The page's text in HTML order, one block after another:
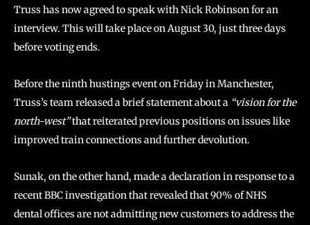
Truss has now agreed to speak with Nick Robinson for an
interview. This will take place on August 30, just three days
before voting ends.
Before the ninth hustings event on Friday in Manchester,
Truss’s team released a brief statement about a “vision for the
north-west”that reiterated previous positions on issues like
improved train connections and further devolution.
Sunak, on the other hand, made a declaration in response to a
recent BBC investigation that revealed that 90% of NHS
dental offices are not admitting new customers to address the